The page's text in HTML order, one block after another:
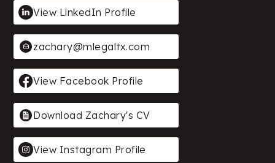
View LinkedIn Profile
zachary@mlegaltx.com
View Facebook Profile
Download Zachary's CV
View Instagram Profile